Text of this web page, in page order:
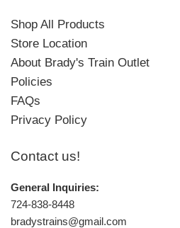
Shop All Products
Store Location
About Brady's Train Outlet
Policies
FAQs
Privacy Policy
Contact us!
General Inquiries:
724-838-8448
bradystrains@gmail.com